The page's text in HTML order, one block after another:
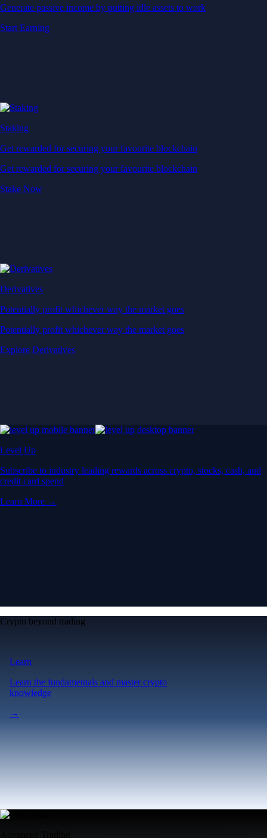
Generate passive income by putting idle assets to work
Start Earning
Staking
Get rewarded for securing your favourite blockchain
Get rewarded for securing your favourite blockchain
Stake Now
Derivatives
Potentially profit whichever way the market goes
Potentially profit whichever way the market goes
Explore Derivatives
Level Up
Subscribe to industry leading rewards across crypto, stocks, cash, and
credit card spend
Learn More →
Crypto beyond trading
Learn
Learn the fundamentals and master crypto
knowledge
→